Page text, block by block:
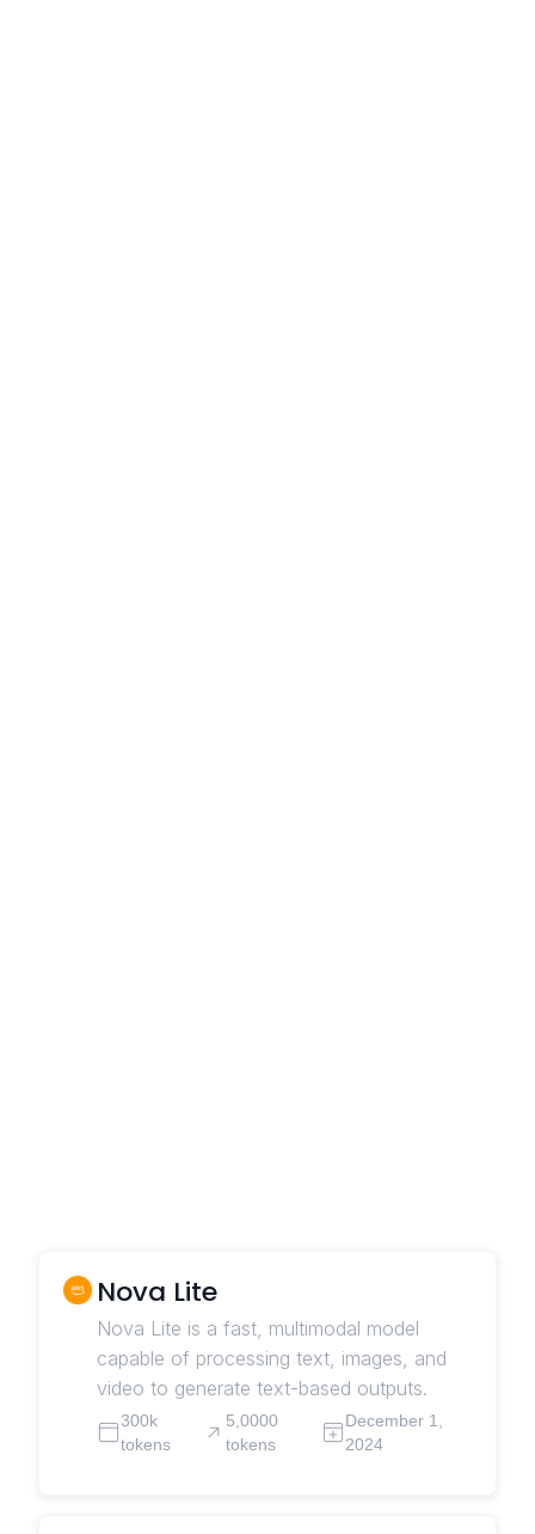
Nova Lite
Nova Lite is a fast, multimodal model
capable of processing text, images, and
video to generate text-based outputs.
300k
tokens
5,0000
tokens
December 1,
2024